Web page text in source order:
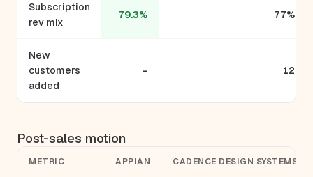
Subscription
rev mix
79.3% 77%
New
customers
added
- 12
Post-sales motion
METRIC APPIAN CADENCE DESIGN SYSTEMS